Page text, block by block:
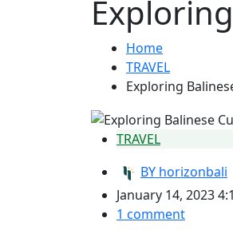
Home
TRAVEL
Exploring
TRAVEL
BY horizonbali
January 14, 2023
1 comment